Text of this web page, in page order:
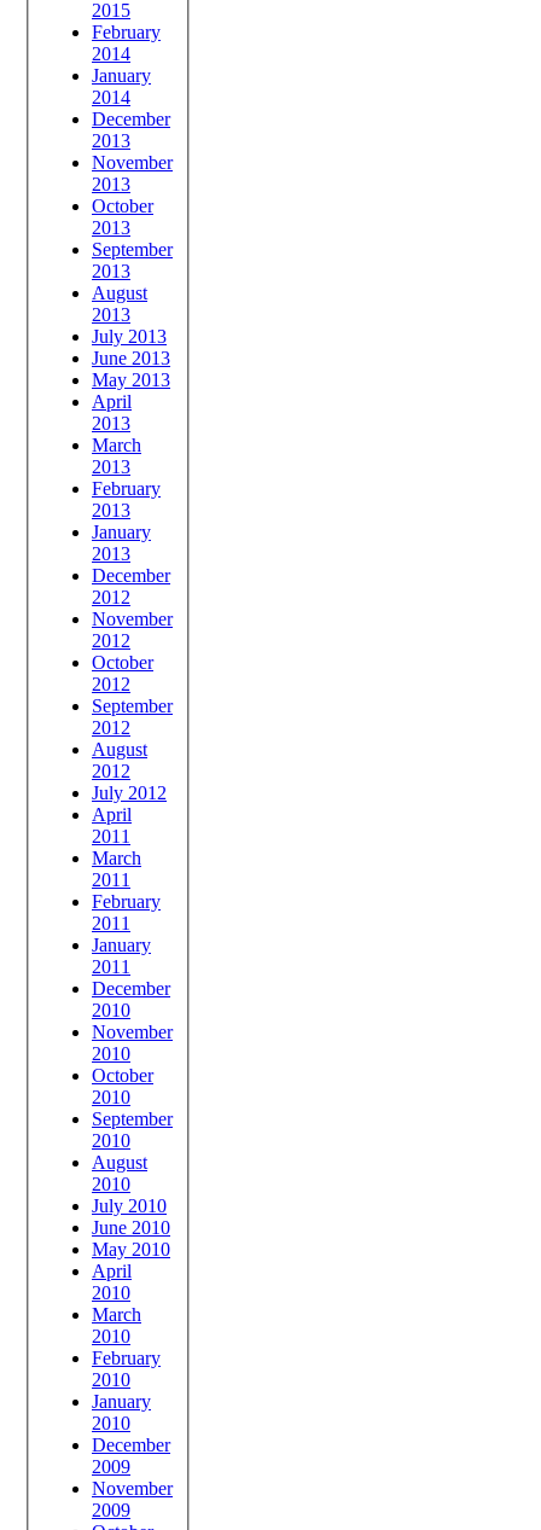
2015
February
2014
January
2014
December
2013
November
2013
October
2013
September
2013
August
2013
July 2013
June 2013
May 2013
April
2013
March
2013
February
2013
January
2013
December
2012
November
2012
October
2012
September
2012
August
2012
July 2012
April
2011
March
2011
February
2011
January
2011
December
2010
November
2010
October
2010
September
2010
August
2010
July 2010
June 2010
May 2010
April
2010
March
2010
February
2010
January
2010
December
2009
November
2009